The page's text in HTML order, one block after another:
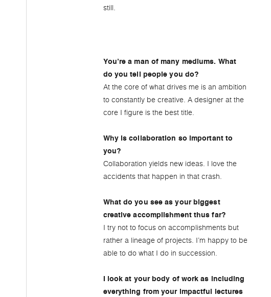
still.
You’re a man of many mediums. What
do you tell people you do?
At the core of what drives me is an ambition
to constantly be creative. A designer at the
core I figure is the best title.
Why is collaboration so important to
you?
Collaboration yields new ideas. I love the
accidents that happen in that crash.
What do you see as your biggest
creative accomplishment thus far?
I try not to focus on accomplishments but
rather a lineage of projects. I’m happy to be
able to do what I do in succession.
I look at your body of work as including
everything from your impactful lectures